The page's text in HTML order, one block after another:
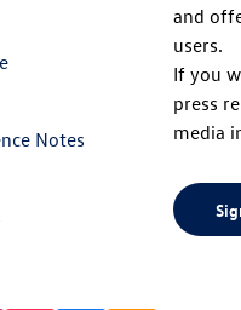
Notes
and
users.
If you
press
media